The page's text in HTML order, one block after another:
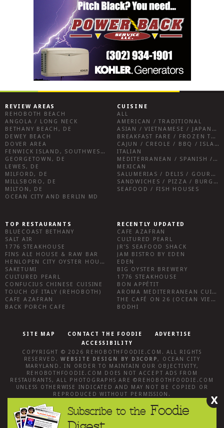
REVIEW AREAS
REHOBOTH BEACH
ANGOLA / LONG NECK
BETHANY BEACH, DE
DEWEY BEACH
DOVER AREA
FENWICK ISLAND, SOUTHWEST SUSSEX COUNTY
GEORGETOWN, DE
LEWES, DE
MILFORD, DE
MILLSBORO, DE
MILTON, DE
OCEAN CITY AND BERLIN MD
CUISINE
ALL
AMERICAN / TRADITIONAL
ASIAN / VIETNAMESE / JAPANESE
BREAKFAST FARE / FROZEN TREATS / DESSERTS / COFFEE
CAJUN / CREOLE / BBQ / ISLAND FARE / INDIAN
ITALIAN
MEDITERRANEAN / SPANISH / FRENCH / IRISH
MEXICAN
SALUMERIAS / DELIS / GOURMET MARKETS / WINE BARS
SANDWICHES / PIZZA / BURGERS / FRIES / SNACKS
SEAFOOD / FISH HOUSES
TOP RESTAURANTS
BLUECOAST BETHANY
SALT AIR
1776 STEAKHOUSE
FINS ALE HOUSE & RAW BAR
HENLOPEN CITY OYSTER HOUSE
SAKETUMI
CULTURED PEARL
CONFUCIUS CHINESE CUISINE
TOUCH OF ITALY (REHOBOTH)
CAFE AZAFRAN
BACK PORCH CAFE
RECENTLY UPDATED
CAFE AZAFRAN
CULTURED PEARL
JR’S SEAFOOD SHACK
JAM BISTRO BY EDEN
EDEN
BIG OYSTER BREWERY
1776 STEAKHOUSE
BON APPÉTIT
AROMA MEDITERRANEAN CUISINE
THE CAFÉ ON 26 (OCEAN VIEW)
BODHI
SITE MAP CONTACT THE FOODIE
ADVERTISE
ACCESSIBILITY
COPYRIGHT © 2026 REHOBOTHFOODIE.COM . ALL RIGHTS
RESERVED.WEBSITE DESIGN BY D3CORP, OCEAN CITY
MARYLAND . IN ORDER TO MAINTAIN OUR OBJECTIVITY,
REHOBOTHFOODIE.COM
DOES NOT ACCEPT ADS FROM
RESTAURANTS, ALL PHOTOGRAPHS ARE © REHOBOTHFOODIE.COM
UNLESS OTHERWISE INDICATED AND MAY NOT BE COPIED OR
REPRODUCED WITHOUT PERMISSION.
X
Subscribe to the Foodie